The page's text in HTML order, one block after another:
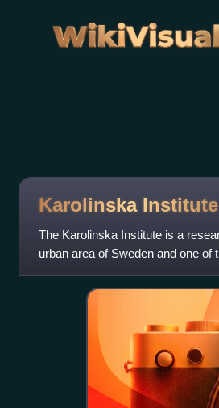
Karolinska Institute
The Karolinska Institute is a
urban area of Sweden and one
Nobel Assembly at the Kar